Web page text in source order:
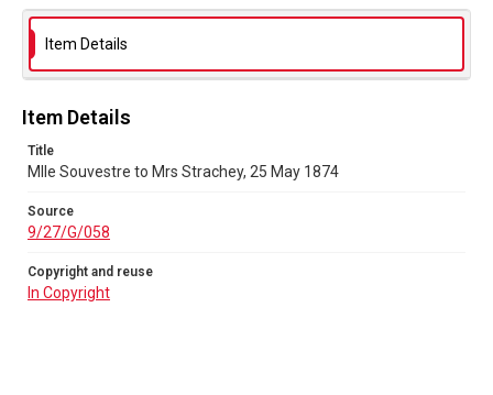
9/27/G/058
In Copyright
Item Details
Item Details
Title
Mlle Souvestre to Mrs Strachey, 25 May 1874
Source
9/27/G/058
Copyright and reuse
In Copyright